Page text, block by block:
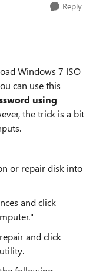
Reply
Windows 7 ISO
can use this
using
the trick is a bit
or repair disk into
and click
and click